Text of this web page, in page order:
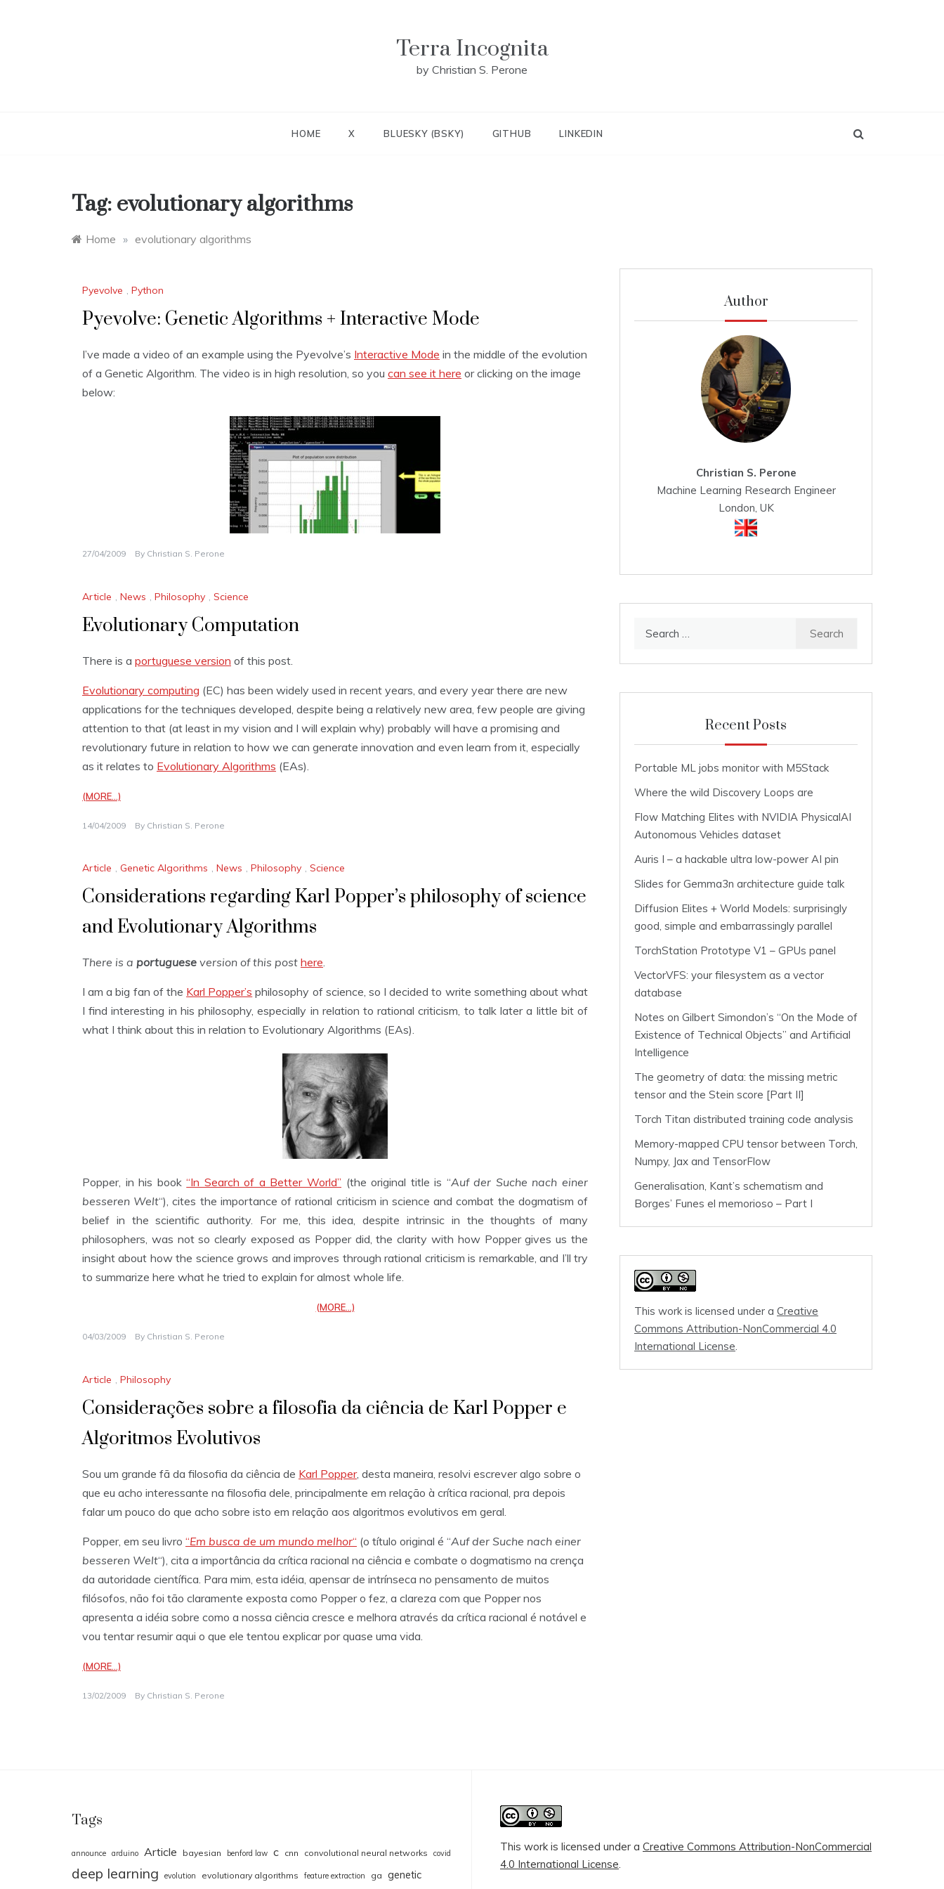
Terra Incognita
by Christian S. Perone
HOME X BLUESKY (BSKY) GITHUB LINKEDIN
Tag: evolutionary algorithms
Home » evolutionary algorithms
Pyevolve , Python
Pyevolve: Genetic Algorithms + Interactive Mode
I’ve made a video of an example using the Pyevolve’s Interactive Mode in the middle of the evolution
of a Genetic Algorithm. The video is in high resolution, so you can see it here or clicking on the image
below:
27/04/2009 By Christian S. Perone
Article , News , Philosophy , Science
Evolutionary Computation
There is a portuguese version of this post.
Evolutionary computing (EC) has been widely used in recent years, and every year there are new
applications for the techniques developed, despite being a relatively new area, few people are giving
attention to that (at least in my vision and I will explain why) probably will have a promising and
revolutionary future in relation to how we can generate innovation and even learn from it, especially
as it relates to Evolutionary Algorithms (EAs).
(MORE…)
14/04/2009 By Christian S. Perone
Article , Genetic Algorithms , News , Philosophy , Science
Considerations regarding Karl Popper’s philosophy of science
and Evolutionary Algorithms
There is a portuguese version of this post here.
I am a big fan of the Karl Popper’s philosophy of science, so I decided to write something about what
I find interesting in his philosophy, especially in relation to rational criticism, to talk later a little bit of
what I think about this in relation to Evolutionary Algorithms (EAs).
Popper, in his book“In Search of a Better World” (the original title is “Auf der Suche nach einer
besseren Welt“), cites the importance of rational criticism in science and combat the dogmatism of
belief in the scientific authority. For me, this idea, despite intrinsic in the thoughts of many
philosophers, was not so clearly exposed as Popper did, the clarity with how Popper gives us the
insight about how the science grows and improves through rational criticism is remarkable, and I’ll try
to summarize here what he tried to explain for almost whole life.
(MORE…)
04/03/2009 By Christian S. Perone
Article , Philosophy
Considerações sobre a filosofia da ciência de Karl Popper e
Algoritmos Evolutivos
Sou um grande fã da filosofia da ciência de Karl Popper, desta maneira, resolvi escrever algo sobre o
que eu acho interessante na filosofia dele, principalmente em relação à crítica racional, pra depois
falar um pouco do que acho sobre isto em relação aos algoritmos evolutivos em geral.
Popper, em seu livro “Em busca de um mundo melhor“ (o título original é “Auf der Suche nach einer
besseren Welt“), cita a importância da crítica racional na ciência e combate o dogmatismo na crença
da autoridade científica. Para mim, esta idéia, apensar de intrínseca no pensamento de muitos
filósofos, não foi tão claramente exposta como Popper o fez, a clareza com que Popper nos
apresenta a idéia sobre como a nossa ciência cresce e melhora através da crítica racional é notável e
vou tentar resumir aqui o que ele tentou explicar por quase uma vida.
(MORE…)
13/02/2009 By Christian S. Perone
Author
Christian S. Perone
Machine Learning Research Engineer
London, UK
Recent Posts
Portable ML jobs monitor with M5Stack
Where the wild Discovery Loops are
Flow Matching Elites with NVIDIA PhysicalAI
Autonomous Vehicles dataset
Auris I – a hackable ultra low-power AI pin
Slides for Gemma3n architecture guide talk
Diffusion Elites + World Models: surprisingly
good, simple and embarrassingly parallel
TorchStation Prototype V1 – GPUs panel
VectorVFS: your filesystem as a vector
database
Notes on Gilbert Simondon’s “On the Mode of
Existence of Technical Objects” and Artificial
Intelligence
The geometry of data: the missing metric
tensor and the Stein score [Part II]
Torch Titan distributed training code analysis
Memory-mapped CPU tensor between Torch,
Numpy, Jax and TensorFlow
Generalisation, Kant’s schematism and
Borges’ Funes el memorioso – Part I
This work is licensed under a Creative
Commons Attribution-NonCommercial 4.0
International License.
Tags
announce arduino Article bayesian benford law c cnn convolutional neural networks covid
deep learning evolution evolutionary algorithms feature extraction ga genetic
This work is licensed under a Creative Commons Attribution-NonCommercial
4.0 International License.